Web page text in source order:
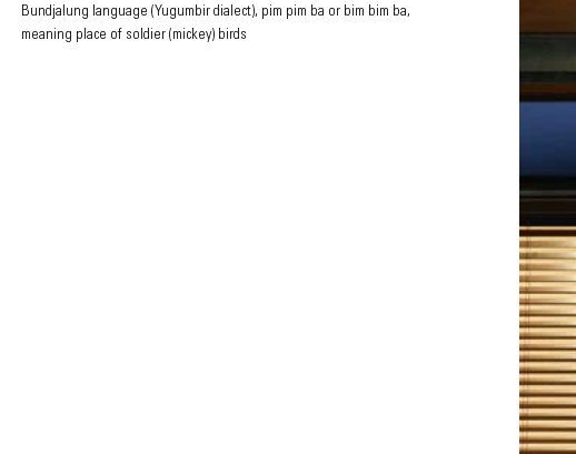
Bundjalung language (Yugumbir dialect), pim pim ba or bim bim ba,
meaning place of soldier (mickey) birds